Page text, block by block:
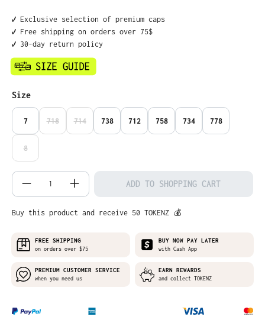
✔️ Exclusive selection of premium caps
✔️ Free shipping on orders over 75$
✔️ 30-day return policy
Select
Size
7 718
(THIS OPTION IS CURRENTLY UNAVAILABLE.)
714
(THIS OPTION IS CURRENTLY UNAVAILABLE.)
738 712 758 734 778
8
Product Quantity: Enter the desired
ADD TO SHOPPING CART
Buy this product and receive 50 TOKENZ 💰
FREE SHIPPING
on orders over $75
BUY NOW PAY LATER
with Cash App
PREMIUM CUSTOMER SERVICE
when you need us
EARN REWARDS
and collect TOKENZ